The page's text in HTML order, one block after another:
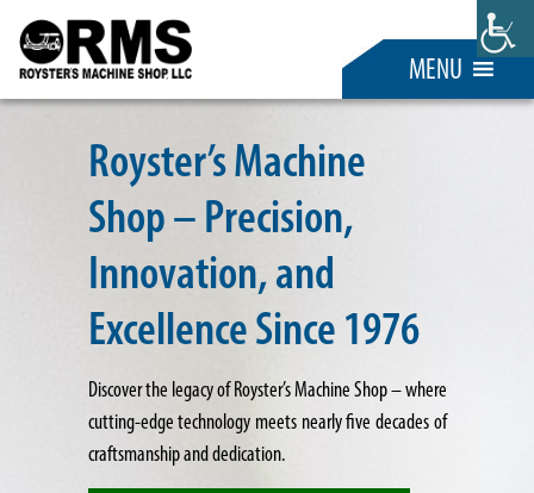
MENU
Royster’s Machine
Shop – Precision,
Innovation, and
Excellence Since 1976
Discover the legacy of Royster’s Machine Shop – where
cutting-edge technology meets nearly five decades of
craftsmanship and dedication.